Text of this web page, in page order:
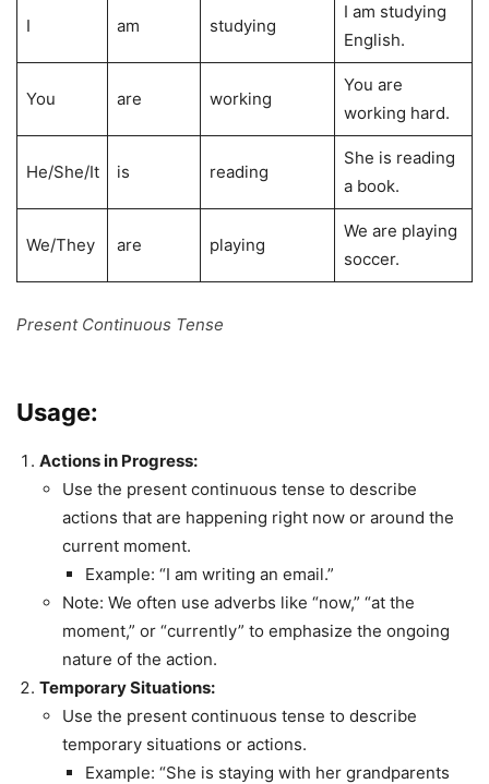
I am studying
I am studying
English.
You are working
You are
working hard.
He/She/It is reading
She is reading
a book.
We/They are playing
We are playing
soccer.
Present Continuous Tense
Usage:
Actions in Progress:
Use the present continuous tense to describe
actions that are happening right now or around the
current moment.
Example: “I am writing an email.”
Note: We often use adverbs like “now,” “at the
moment,” or “currently” to emphasize the ongoing
nature of the action.
Temporary Situations:
Use the present continuous tense to describe
temporary situations or actions.
Example: “She is staying with her grandparents